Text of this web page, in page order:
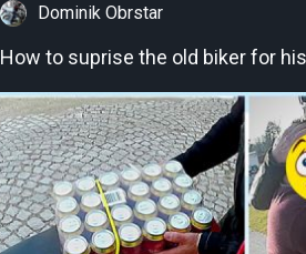
Dominik Obrstar
How to suprise the old biker for